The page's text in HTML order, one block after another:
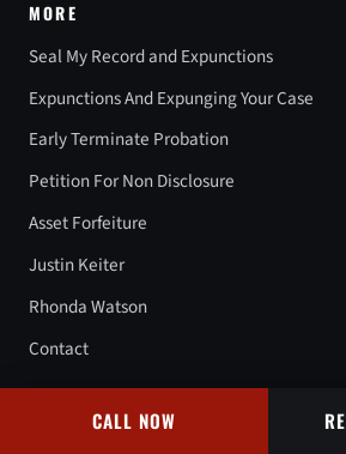
MORE
Seal My Record and Expunctions
Expunctions And Expunging Your Case
Early Terminate Probation
Petition For Non Disclosure
Asset Forfeiture
Justin Keiter
Rhonda Watson
Contact
CALL NOW